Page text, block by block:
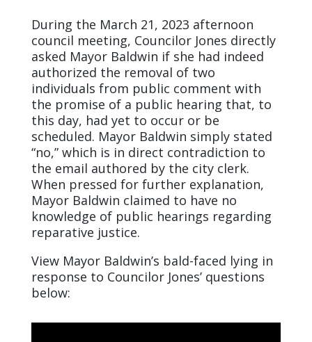
During the March 21, 2023 afternoon
council meeting, Councilor Jones directly
asked Mayor Baldwin if she had indeed
authorized the removal of two
individuals from public comment with
the promise of a public hearing that, to
this day, had yet to occur or be
scheduled. Mayor Baldwin simply stated
“no,” which is in direct contradiction to
the email authored by the city clerk.
When pressed for further explanation,
Mayor Baldwin claimed to have no
knowledge of public hearings regarding
reparative justice.
View Mayor Baldwin’s bald-faced lying in
response to Councilor Jones’ questions
below: